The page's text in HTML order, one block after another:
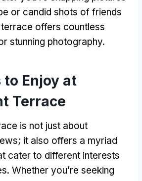
or candid shots of friends
offers countless
stunning photography.
Enjoy at
Terrace
is not just about
; it also offers a myriad
cater to different interests
. Whether you’re seeking